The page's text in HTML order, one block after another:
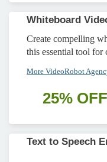
Whiteboard
Create compelling
this essential tool for
More VideoRobot
25% OFF
Text to Speech